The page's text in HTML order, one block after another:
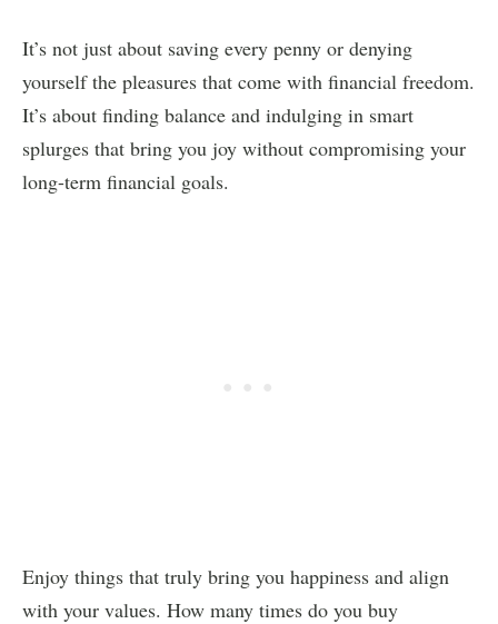
It’s not just about saving every penny or denying
yourself the pleasures that come with financial freedom.
It’s about finding balance and indulging in smart
splurges that bring you joy without compromising your
long-term financial goals.
Enjoy things that truly bring you happiness and align
with your values. How many times do you buy